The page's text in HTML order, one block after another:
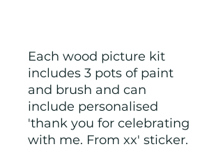
Each wood picture kit
includes 3 pots of paint
and brush and can
include personalised
'thank you for celebrating
with me. From xx' sticker.